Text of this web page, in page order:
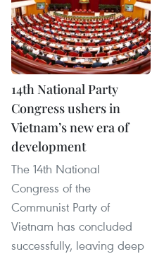
14th National Party
Congress ushers in
Vietnam’s new era of
development
The 14th National
Congress of the
Communist Party of
Vietnam has concluded
successfully, leaving deep